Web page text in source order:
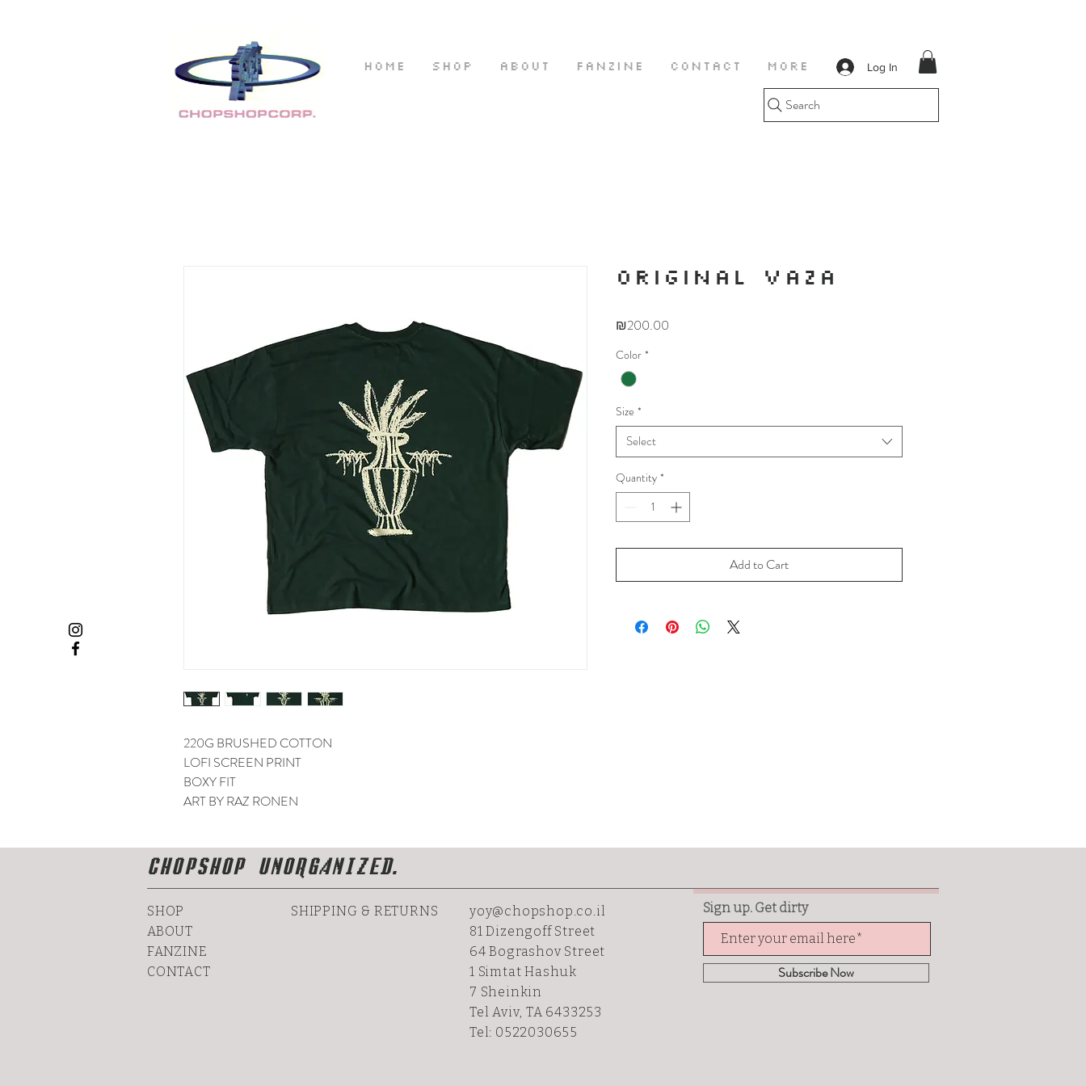
HOME SHOP ABOUT FANZINE CONTACT More Log In
Search
220G BRUSHED COTTON
LOFI SCREEN PRINT
BOXY FIT
ART BY RAZ RONEN
ORIGINAL VAZA
₪200.00
Color *
Size *
Select
Quantity *
Add to Cart
CHOPSHOP UNORGANIZED.
Sign up. Get dirty
Subscribe Now
SHOP
ABOUT
FANZINE
CONTACT
SHIPPING & RETURNS
yoy@chopshop.co.il
81 Dizengoff Street
64 BograshovStreet
1 Simtat Hashuk
7 Sheinkin
Tel Aviv, TA 6433253
Tel: 0522030655